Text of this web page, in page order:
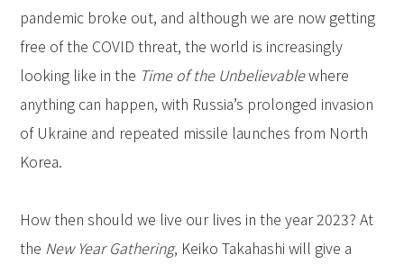
pandemic broke out, and although we are now getting
free of the COVID threat, the world is increasingly
looking like in the Time of the Unbelievablewhere
anything can happen, with Russia’s prolonged invasion
of Ukraine and repeated missile launches from North
Korea.
How then should we live our lives in the year 2023? At
the New Year Gathering, Keiko Takahashi will give a